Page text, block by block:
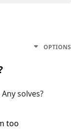
OPTIONS
solves?
too